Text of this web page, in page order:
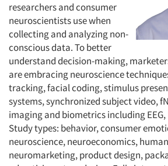
researchers and consumer
neuroscientists use when
collecting and analyzing non-
conscious data. To better
understand decision-making,
are embracing neuroscience
tracking, facial coding, stimulus
systems, synchronized subject video,
imaging and biometrics including EEG,
Study types: behavior, consumer
neuroscience, neuroeconomics,
neuromarketing, product design,